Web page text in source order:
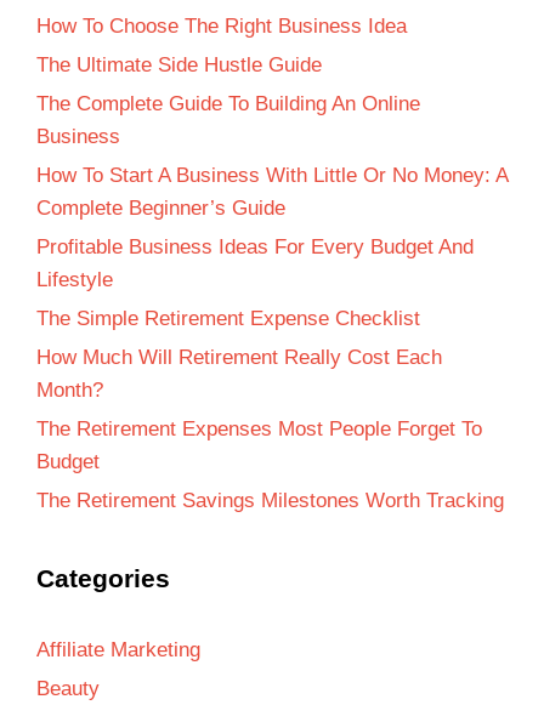
How To Choose The Right Business Idea
The Ultimate Side Hustle Guide
The Complete Guide To Building An Online
Business
How To Start A Business With Little Or No Money: A
Complete Beginner’s Guide
Profitable Business Ideas For Every Budget And
Lifestyle
The Simple Retirement Expense Checklist
How Much Will Retirement Really Cost Each
Month?
The Retirement Expenses Most People Forget To
Budget
The Retirement Savings Milestones Worth Tracking
Categories
Affiliate Marketing
Beauty